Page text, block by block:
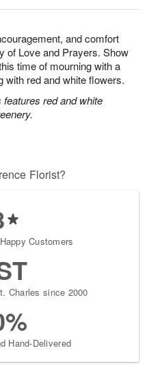
and comfort
of Love and Prayers. Show
time of mourning with a
with red and white flowers.
red and white
Florist?
Customers
Charles since 2000
Hand-Delivered